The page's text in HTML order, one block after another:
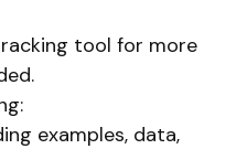
tool for more
examples, data,